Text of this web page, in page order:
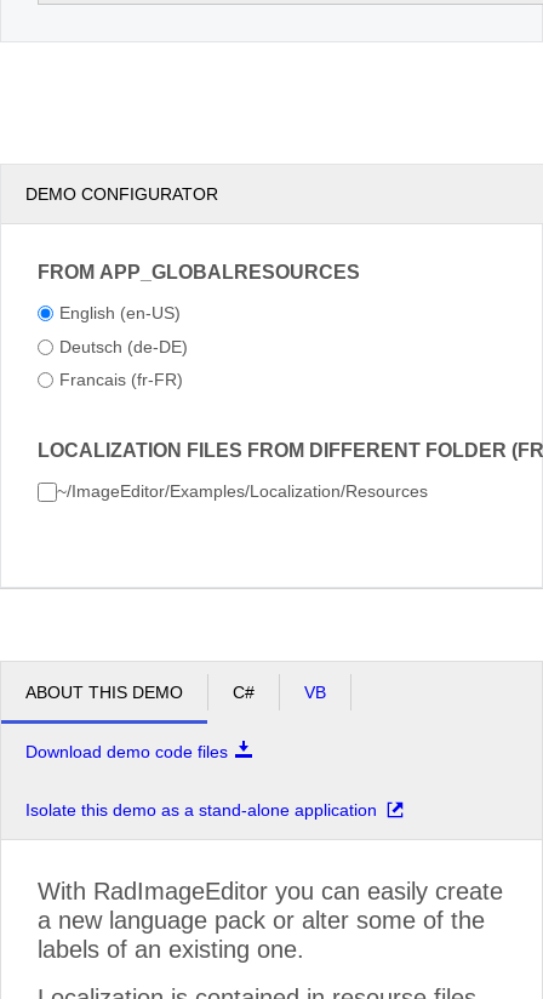
DEMO CONFIGURATOR
FROM APP_GLOBALRESOURCES
English (en-US)
Deutsch (de-DE)
Francais (fr-FR)
LOCALIZATION FILES FROM DIFFERENT FOLDER
~/ImageEditor/Examples/Localization/Resources
ABOUT THIS DEMO C# VB
Download demo code files
Isolate this demo as a stand-alone application
With RadImageEditor you can easily create
a new language pack or alter some of the
labels of an existing one.